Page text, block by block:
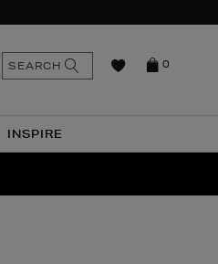
INSPIRE
0
SEARCH